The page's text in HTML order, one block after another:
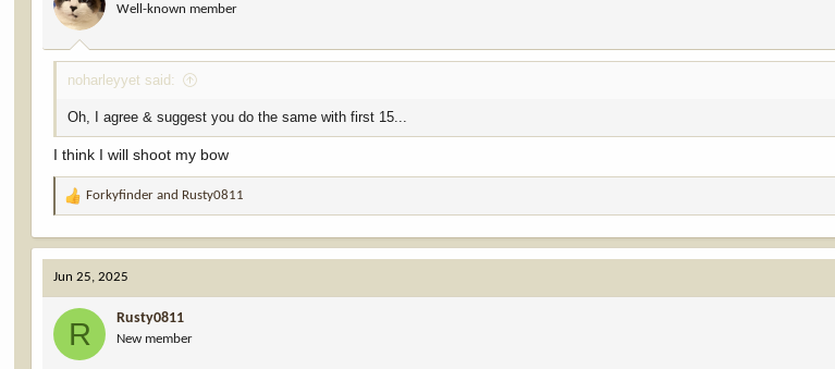
n
s
:
Well-known member
noharleyyet said:
Oh, I agree & suggest you do the same with first 15...
I think I will shoot my bow
R
a
c
t
i
o
s
Forkyfinder and Rusty0811
Jun 25, 2025
R Rusty0811
New member